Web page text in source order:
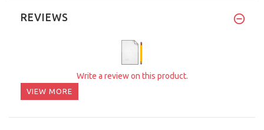
REVIEWS
Write a review on this product.
VIEW MORE